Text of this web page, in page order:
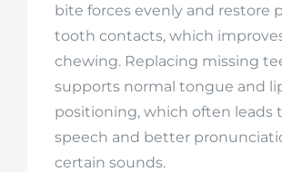
bite forces evenly and restore
tooth contacts, which
chewing. Replacing missing
supports normal tongue and
positioning, which often leads
speech and better
certain sounds.